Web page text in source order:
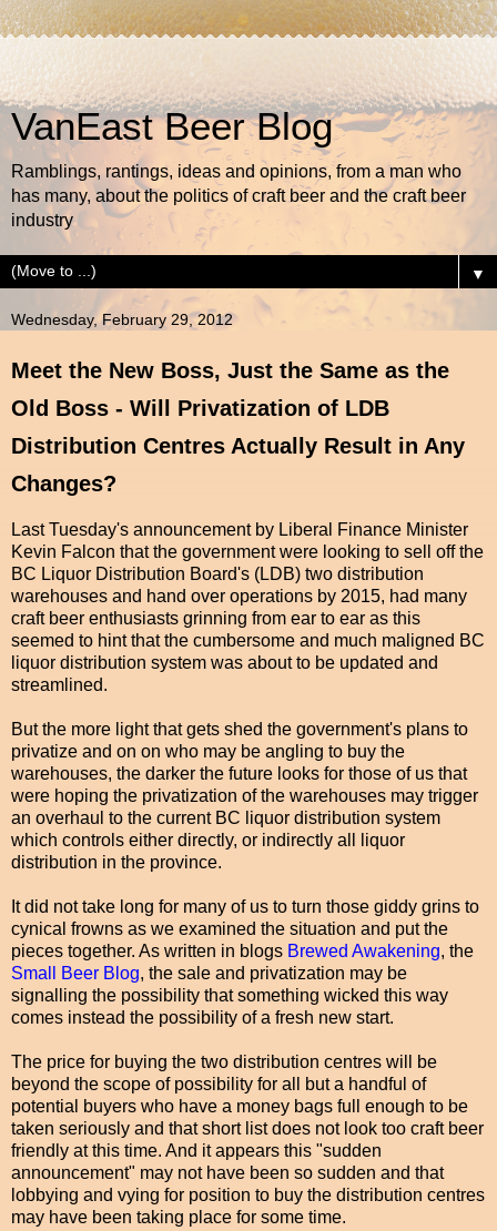
VanEast Beer Blog
Ramblings, rantings, ideas and opinions, from a man who
has many, about the politics of craft beer and the craft beer
industry
▼
Wednesday, February 29, 2012
Meet the New Boss, Just the Same as the
Old Boss - Will Privatization of LDB
Distribution Centres Actually Result in Any
Changes?
Last Tuesday's announcement by Liberal Finance Minister
Kevin Falcon that the government were looking to sell off the
BC Liquor Distribution Board's (LDB) two distribution
warehouses and hand over operations by 2015, had many
craft beer enthusiasts grinning from ear to ear as this
seemed to hint that the cumbersome and much maligned BC
liquor distribution system was about to be updated and
streamlined.
But the more light that gets shed the government's plans to
privatize and on on who may be angling to buy the
warehouses, the darker the future looks for those of us that
were hoping the privatization of the warehouses may trigger
an overhaul to the current BC liquor distribution system
which controls either directly, or indirectly all liquor
distribution in the province.
It did not take long for many of us to turn those giddy grins to
cynical frowns as we examined the situation and put the
pieces together. As written in blogs Brewed Awakening, the
Small Beer Blog, the sale and privatization may be
signalling the possibility that something wicked this way
comes instead the possibility of a fresh new start.
The price for buying the two distribution centres will be
beyond the scope of possibility for all but a handful of
potential buyers who have a money bags full enough to be
taken seriously and that short list does not look too craft beer
friendly at this time. And it appears this "sudden
announcement" may not have been so sudden and that
lobbying and vying for position to buy the distribution centres
may have been taking place for some time.